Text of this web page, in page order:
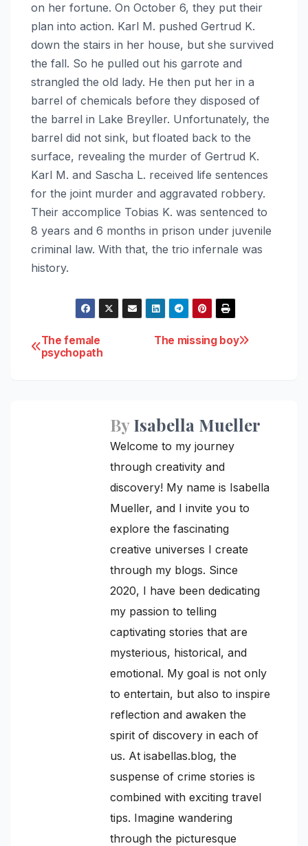
on her fortune. On October 6, they put their
plan into action. Karl M. pushed Gertrud K.
down the stairs in her house, but she survived
the fall. So he pulled out his garrote and
strangled the old lady. He then put her in a
barrel of chemicals before they disposed of
the barrel in Lake Breyller. Unfortunately, the
barrel did not sink, but floated back to the
surface, revealing the murder of Gertrud K.
Karl M. and Sascha L. received life sentences
for the joint murder and aggravated robbery.
Their accomplice Tobias K. was sentenced to
8 years and 6 months in prison under juvenile
criminal law. With that, the trio infernale was
history.
Post
The missing boy
The female
psychopath
ByIsabella Mueller
Welcome to my journey
through creativity and
discovery! My name is Isabella
Mueller, and I invite you to
explore the fascinating
creative universes I create
through my blogs. Since
2020, I have been dedicating
my passion to telling
captivating stories that are
mysterious, historical, and
emotional. My goal is not only
to entertain, but also to inspire
reflection and awaken the
spirit of discovery in each of
us. At isabellas.blog, the
suspense of crime stories is
combined with exciting travel
tips. Imagine wandering
through the picturesque